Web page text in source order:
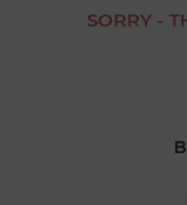
SORRY -